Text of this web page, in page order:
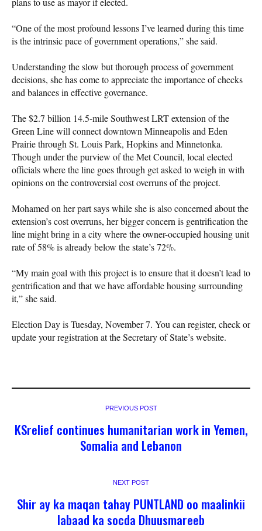
“One of the most profound lessons I’ve learned during this time
is the intrinsic pace of government operations,” she said.
Understanding the slow but thorough process of government
decisions, she has come to appreciate the importance of checks
and balances in effective governance.
The $2.7 billion 14.5-mile Southwest LRT extension of the
Green Line will connect downtown Minneapolis and Eden
Prairie through St. Louis Park, Hopkins and Minnetonka.
Though under the purview of the Met Council, local elected
officials where the line goes through get asked to weigh in with
opinions on the controversial cost overruns of the project.
Mohamed on her part says while she is also concerned about the
extension’s cost overruns, her bigger concern is gentrification the
line might bring in a city where the owner-occupied housing unit
rate of 58% is already below the state’s 72%.
“My main goal with this project is to ensure that it doesn’t lead to
gentrification and that we have affordable housing surrounding
it,” she said.
Election Day is Tuesday, November 7. You can register, check or
update your registration at the Secretary of State’s website.
PREVIOUS POST
KSrelief continues humanitarian work in Yemen,
Somalia and Lebanon
NEXT POST
Shir ay ka maqan tahay PUNTLAND oo maalinkii
labaad ka socda Dhuusmareeb